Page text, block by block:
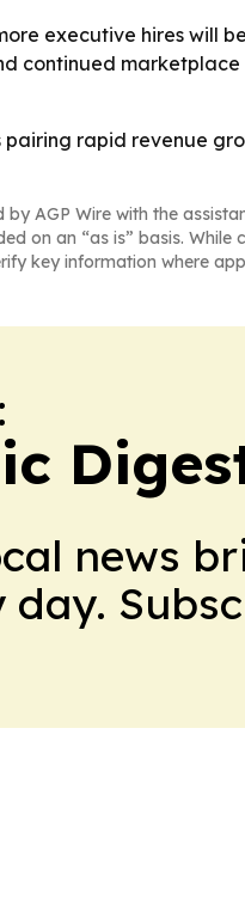
executive hires will
continued
pairing rapid revenue
by AGP Wire with the
on an “as is” basis.
key information where
news